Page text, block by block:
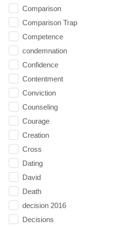
Comparison
Comparison Trap
Competence
condemnation
Confidence
Contentment
Conviction
Counseling
Courage
Creation
Cross
Dating
David
Death
decision 2016
Decisions